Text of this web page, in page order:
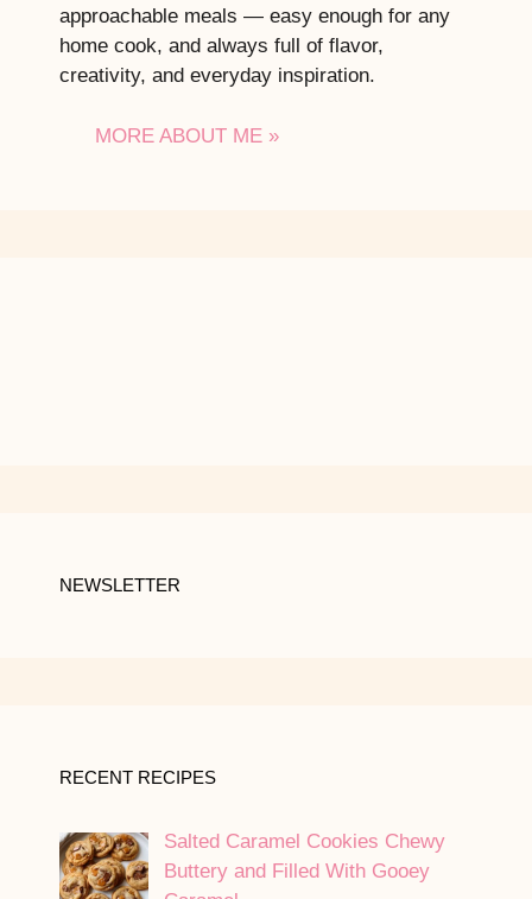
approachable meals — easy enough for any
home cook, and always full of flavor,
creativity, and everyday inspiration.
MORE ABOUT ME »
NEWSLETTER
RECENT RECIPES
Salted Caramel Cookies Chewy
Buttery and Filled With Gooey